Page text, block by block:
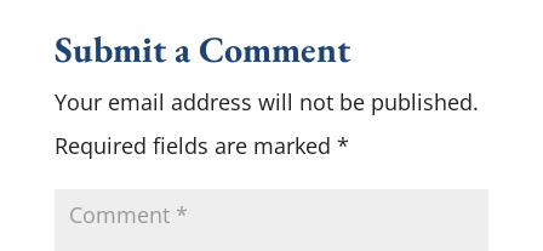
Submit a Comment
Your email address will not be published.
Required fields are marked *